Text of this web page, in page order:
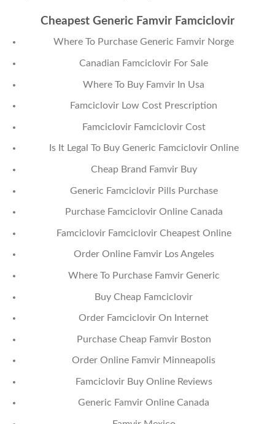
Cheapest Generic Famvir Famciclovir
Where To Purchase Generic Famvir Norge
Canadian Famciclovir For Sale
Where To Buy Famvir In Usa
Famciclovir Low Cost Prescription
Famciclovir Famciclovir Cost
Is It Legal To Buy Generic Famciclovir Online
Cheap Brand Famvir Buy
Generic Famciclovir Pills Purchase
Purchase Famciclovir Online Canada
Famciclovir Famciclovir Cheapest Online
Order Online Famvir Los Angeles
Where To Purchase Famvir Generic
Buy Cheap Famciclovir
Order Famciclovir On Internet
Purchase Cheap Famvir Boston
Order Online Famvir Minneapolis
Famciclovir Buy Online Reviews
Generic Famvir Online Canada